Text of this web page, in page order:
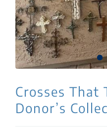
Crosses That
Donor’s